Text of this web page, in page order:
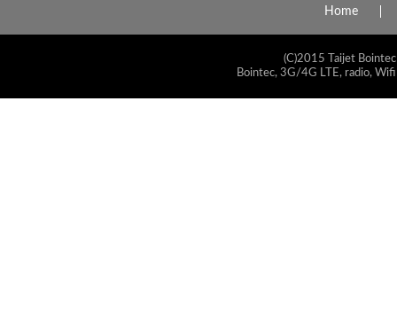
Home
(C)2015 Taijet
Bointec, 3G/4G LTE, radio,